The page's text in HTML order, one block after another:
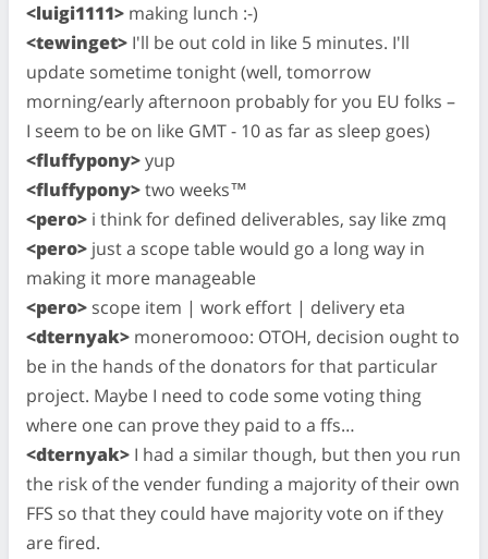
<luigi1111> making lunch :-)
<tewinget> I'll be out cold in like 5 minutes. I'll
update sometime tonight (well, tomorrow
morning/early afternoon probably for you EU folks –
I seem to be on like GMT - 10 as far as sleep goes)
<fluffypony>yup
<fluffypony>two weeks™
<pero> i think for defined deliverables, say like zmq
<pero> just a scope table would go a long way in
making it more manageable
<pero> scope item | work effort | delivery eta
<dternyak> moneromooo: OTOH, decision ought to
be in the hands of the donators for that particular
project. Maybe I need to code some voting thing
where one can prove they paid to a ffs…
<dternyak> I had a similar though, but then you run
the risk of the vender funding a majority of their own
FFS so that they could have majority vote on if they
are fired.